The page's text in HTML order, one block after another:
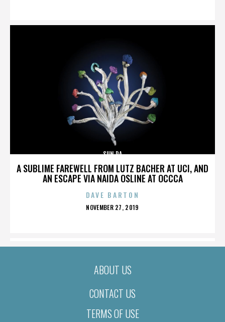
A SUBLIME FAREWELL FROM LUTZ BACHER AT UCI, AND
AN ESCAPE VIA NAIDA OSLINE AT OCCCA
SUN RA
DAVE BARTON
POSTED
NOVEMBER 27, 2019
ABOUT US
CONTACT US
TERMS OF USE